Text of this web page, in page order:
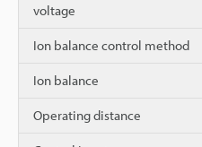
voltage
Ion balance control method
Ion balance
Operating distance